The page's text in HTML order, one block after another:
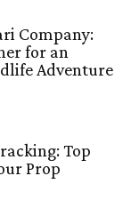
Company:
for an
Adventure
Top
Prop